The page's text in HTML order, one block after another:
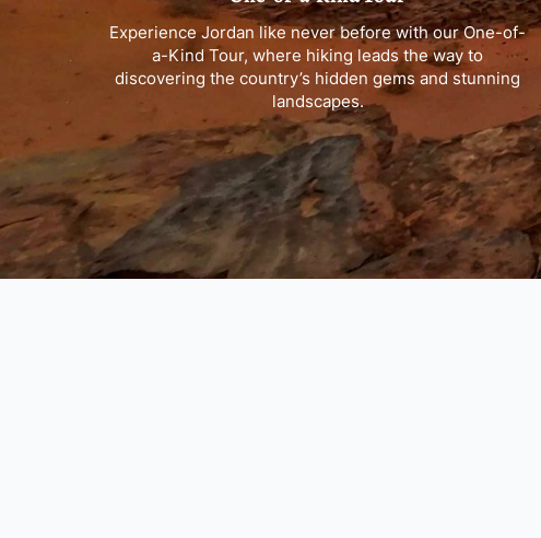
Experience Jordan like never before with our One-of-
a-Kind Tour, where hiking leads the way to
discovering the country’s hidden gems and stunning
landscapes.